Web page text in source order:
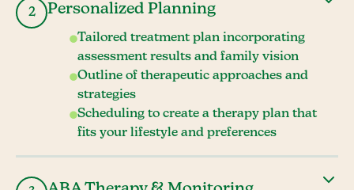
2 Personalized Planning
Tailored treatment plan incorporating
assessment results and family vision
Outline of therapeutic approaches and
strategies
Scheduling to create a therapy plan that
fits your lifestyle and preferences